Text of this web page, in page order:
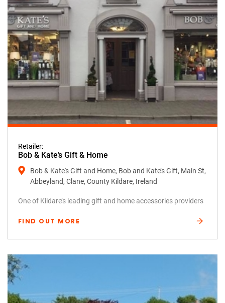
Retailer:
Bob & Kate’s Gift & Home
Bob & Kate's Gift and Home, Bob and Kate’s Gift, Main St,
Abbeyland, Clane, County Kildare, Ireland
One of Kildare’s leading gift and home accessories providers
FIND OUT MORE